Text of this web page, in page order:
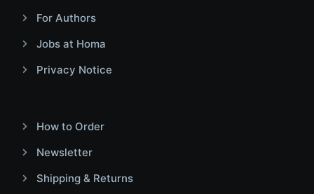
For Authors
Jobs at Homa
Privacy Notice
How to Order
Newsletter
Shipping & Returns